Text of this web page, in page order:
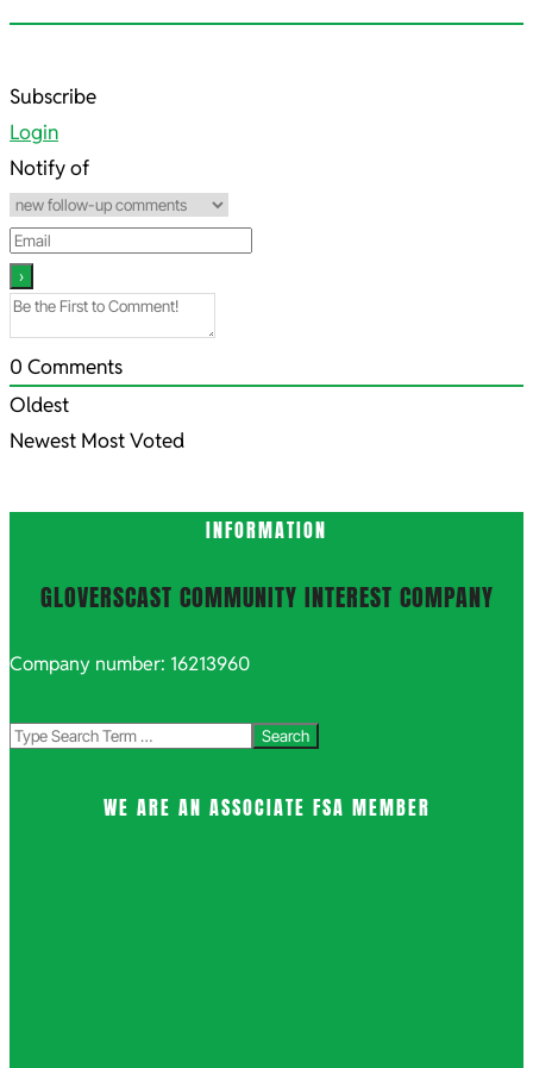
2022-
08-
08
Subscribe
Login
Notify of
0 Comments
Oldest
Newest Most Voted
INFORMATION
GLOVERSCAST COMMUNITY INTEREST COMPANY
Company number: 16213960
Search
WE ARE AN ASSOCIATE FSA MEMBER